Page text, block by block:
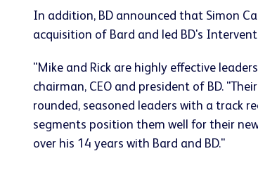
In addition, BD announced that Simon
acquisition of Bard and led BD's
"Mike and Rick are highly effective
chairman, CEO and president of BD.
rounded, seasoned leaders with a track
segments position them well for their
over his 14 years with Bard and BD."